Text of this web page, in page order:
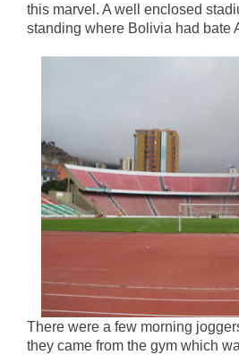
this marvel. A well enclosed
standing where Bolivia had bate
There were a few morning
they came from the gym which